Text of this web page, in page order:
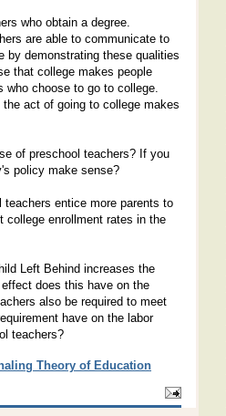
who obtain a degree.
are able to communicate to
by demonstrating these qualities
that college makes people
who choose to go to college.
act of going to college makes
of preschool teachers? If you
policy make sense?
teachers entice more parents to
college enrollment rates in the
Left Behind increases the
does this have on the
also be required to meet
have on the labor
teachers?
Theory of Education